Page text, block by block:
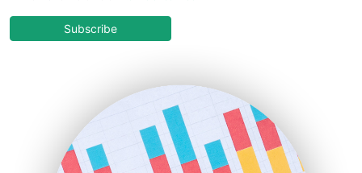
COOUpdate
HRProNews
InsideOffice
LocalSearchPro
Subscribe